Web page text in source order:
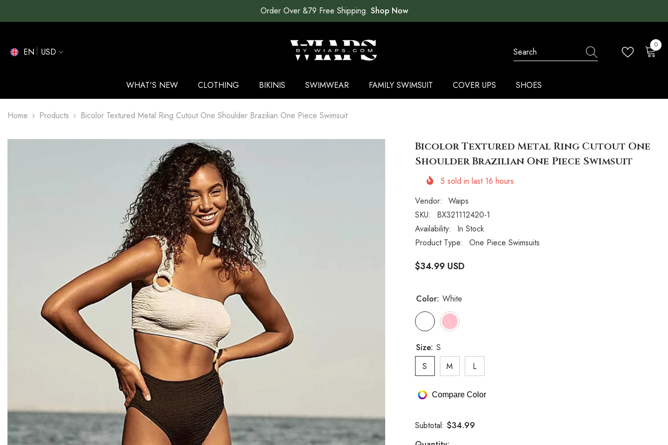
Order Over &79 Free Shipping. Shop Now
EN
USD
00
WHAT'S NEW CLOTHING BIKINIS SWIMWEAR FAMILY SWIMSUIT COVER UPS SHOES
Home Products Bicolor Textured Metal Ring Cutout One Shoulder Brazilian One Piece Swimsuit
Bicolor Textured Metal Ring Cutout One
Shoulder Brazilian One Piece Swimsuit
5 sold in last 16 hours
Vendor:
Waips
SKU:
BX321112420-1
Availability:
In Stock
Product Type:
One Piece Swimsuits
$34.99 USD
Color: White
Size: S
S
M L
Compare Color
Subtotal: $34.99